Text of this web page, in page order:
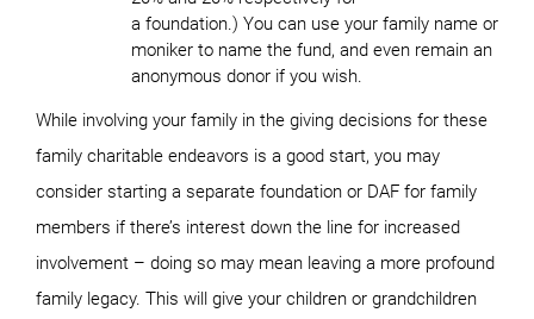
a foundation.) You can use your family name or
moniker to name the fund, and even remain an
anonymous donor if you wish.
While involving your family in the giving decisions for these
family charitable endeavors is a good start, you may
consider starting a separate foundation or DAF for family
members if there’s interest down the line for increased
involvement – doing so may mean leaving a more profound
family legacy. This will give your children or grandchildren